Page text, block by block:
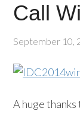
Call
September 10,
A huge